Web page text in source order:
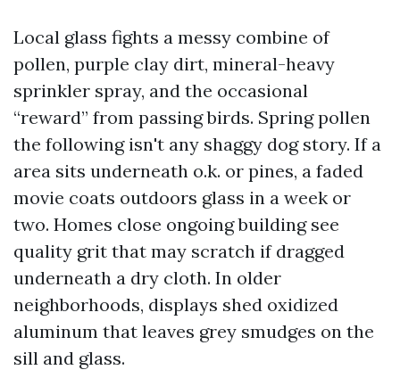
Local glass fights a messy combine of
pollen, purple clay dirt, mineral-heavy
sprinkler spray, and the occasional
“reward” from passing birds. Spring pollen
the following isn't any shaggy dog story. If a
area sits underneath o.k. or pines, a faded
movie coats outdoors glass in a week or
two. Homes close ongoing building see
quality grit that may scratch if dragged
underneath a dry cloth. In older
neighborhoods, displays shed oxidized
aluminum that leaves grey smudges on the
sill and glass.